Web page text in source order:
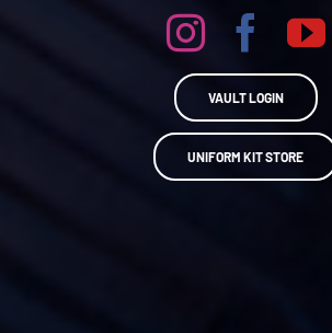
VAULT LOGIN
UNIFORM KIT STORE